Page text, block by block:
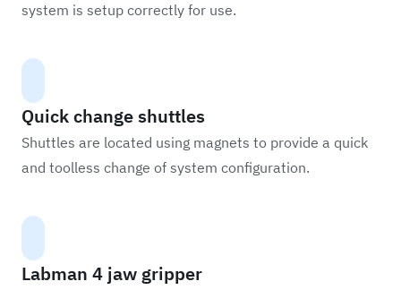
system is setup correctly for use.
Quick change shuttles
Shuttles are located using magnets to provide a quick
and toolless change of system configuration.
Labman 4 jaw gripper